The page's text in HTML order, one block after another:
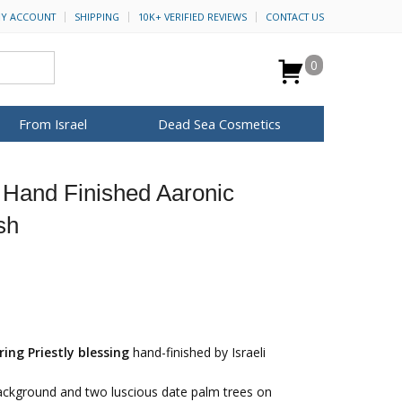
ACCOUNT SHIPPING 10K+ VERIFIED REVIEWS CONTACT US
0
Rosh Hashanah
Her
From Israel
Keychains
Dead Sea Cosmetics
Anointing Oil
Dead Sea Salt
H&B Cosmetics
Finished Aaronic
Priestly blessing hand-finished by Israeli
and two luscious date palm trees on